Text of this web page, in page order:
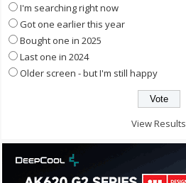
I'm searching right now
Got one earlier this year
Bought one in 2025
Last one in 2024
Older screen - but I'm still happy
View Results